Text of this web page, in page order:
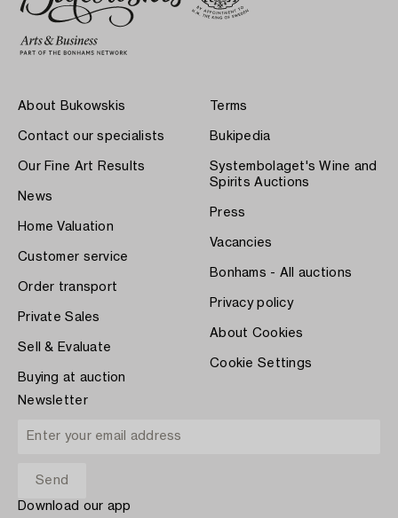
About Bukowskis
Contact our specialists
Our Fine Art Results
News
Home Valuation
Customer service
Order transport
Private Sales
Sell & Evaluate
Buying at auction
Terms
Bukipedia
Systembolaget's Wine and
Spirits Auctions
Press
Vacancies
Bonhams - All auctions
Privacy policy
About Cookies
Cookie Settings
Newsletter
Download our app